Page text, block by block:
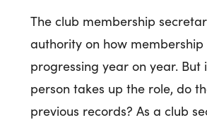
The club membership
authority on how membership
progressing year on year. But
person takes up the role, do
previous records? As a club